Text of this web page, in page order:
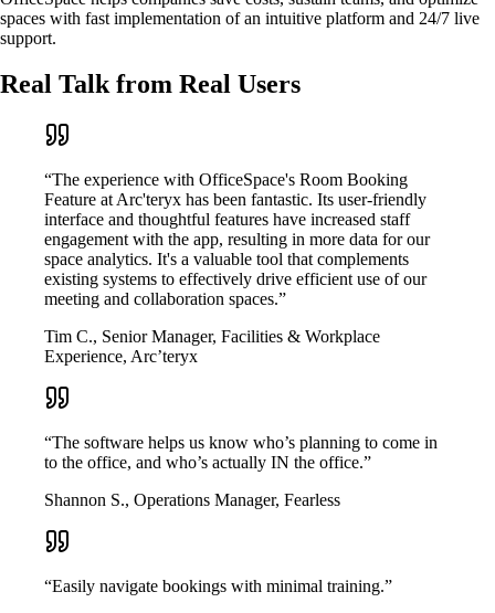
spaces with fast implementation of an intuitive platform and 24/7 live
support.
Real Talk from Real Users
“The experience with OfficeSpace's Room Booking
Feature at Arc'teryx has been fantastic. Its user-friendly
interface and thoughtful features have increased staff
engagement with the app, resulting in more data for our
space analytics. It's a valuable tool that complements
existing systems to effectively drive efficient use of our
meeting and collaboration spaces.”
Tim C., Senior Manager, Facilities & Workplace
Experience, Arc’teryx
“The software helps us know who’s planning to come in
to the office, and who’s actually IN the office.”
Shannon S., Operations Manager, Fearless
“Easily navigate bookings with minimal training.”